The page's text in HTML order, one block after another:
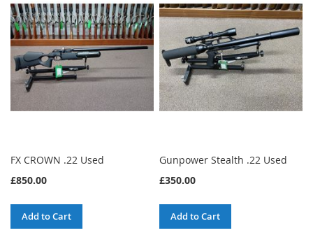
FX CROWN .22 Used
£850.00
Add to Cart
Gunpower Stealth .22 Used
£350.00
Add to Cart